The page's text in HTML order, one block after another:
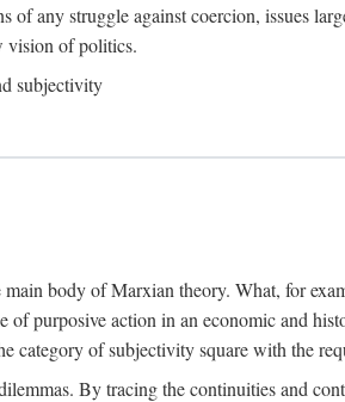
of any struggle against coercion, issues
vision of politics.
subjectivity
body of Marxian theory. What, for
of purposive action in an economic and
category of subjectivity square with the
By tracing the continuities and